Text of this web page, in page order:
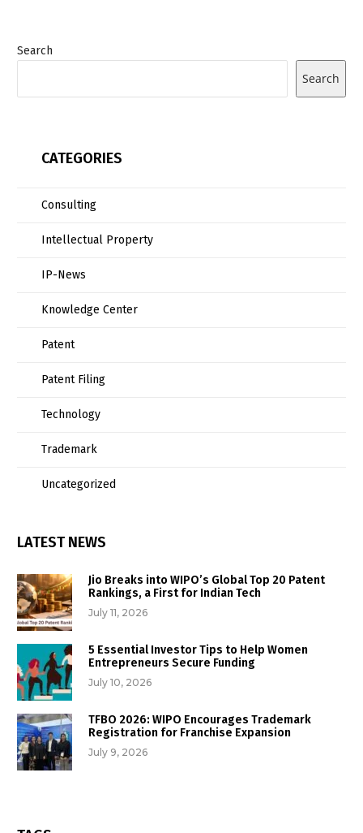
Search
Search
CATEGORIES
Consulting
Intellectual Property
IP-News
Knowledge Center
Patent
Patent Filing
Technology
Trademark
Uncategorized
LATEST NEWS
Jio Breaks into WIPO’s Global Top 20 Patent
Rankings, a First for Indian Tech
July 11, 2026
5 Essential Investor Tips to Help Women
Entrepreneurs Secure Funding
July 10, 2026
TFBO 2026: WIPO Encourages Trademark
Registration for Franchise Expansion
July 9, 2026